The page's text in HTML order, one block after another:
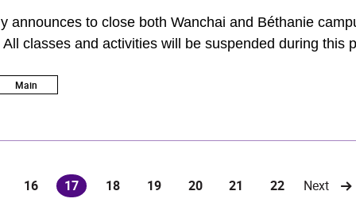
announces to close both Wanchai and Béthanie
classes and activities will be suspended during this
and students remain the Academy’s top priority and
Main
16 17
(current)18 19 20 21 22 Next